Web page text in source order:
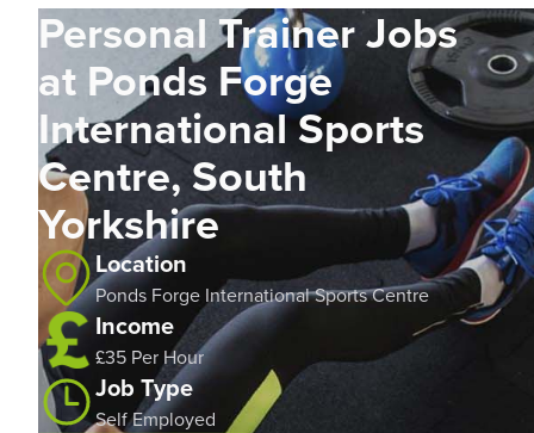
Personal Trainer Jobs
at Ponds Forge
International Sports
Centre, South
Yorkshire
Location
Ponds Forge International Sports Centre
Income
£35 Per Hour
Job Type
Self Employed